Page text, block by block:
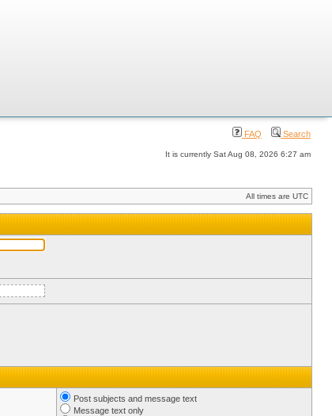
FAQ Search
It is currently Sat Aug 08, 2026 6:27 am
All times are UTC
Post subjects and message text
Message text only